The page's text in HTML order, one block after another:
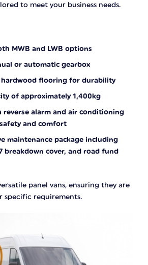
to meet your business needs.
MWB and LWB options
or automatic gearbox
flooring for durability
of approximately 1,400kg
reverse alarm and air conditioning
and comfort
maintenance package including
breakdown cover, and road fund
panel vans, ensuring they are
specific requirements.